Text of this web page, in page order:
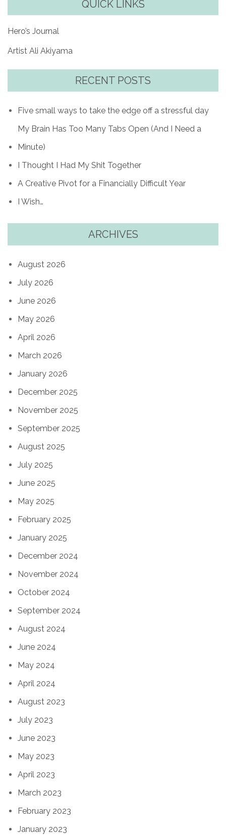
QUICK LINKS
Hero’s Journal
Artist Ali Akiyama
RECENT POSTS
Five small ways to take the edge off a stressful day
My Brain Has Too Many Tabs Open (And I Need a
Minute)
I Thought I Had My Shit Together
A Creative Pivot for a Financially Difficult Year
I Wish…
ARCHIVES
August 2026
July 2026
June 2026
May 2026
April 2026
March 2026
January 2026
December 2025
November 2025
September 2025
August 2025
July 2025
June 2025
May 2025
February 2025
January 2025
December 2024
November 2024
October 2024
September 2024
August 2024
June 2024
May 2024
April 2024
August 2023
July 2023
June 2023
May 2023
April 2023
March 2023
February 2023
January 2023